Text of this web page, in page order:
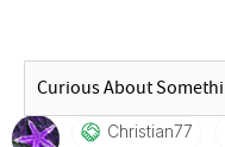
Christian77